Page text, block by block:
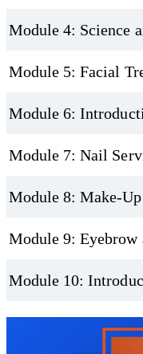
Module 4: Science
Module 5: Facial
Module 6:
Module 7: Nail
Module 8: Make-
Module 9: Eyebrow
Module 10: